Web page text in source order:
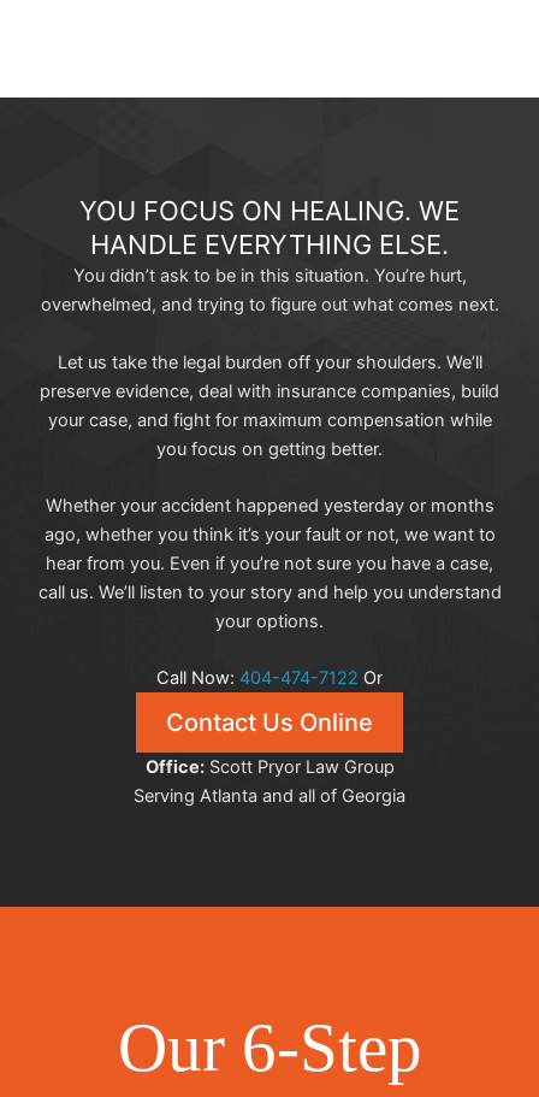
YOU FOCUS ON HEALING. WE
HANDLE EVERYTHING ELSE.
You didn’t ask to be in this situation. You’re hurt,
overwhelmed, and trying to figure out what comes next.
Let us take the legal burden off your shoulders. We’ll
preserve evidence, deal with insurance companies, build
your case, and fight for maximum compensation while
you focus on getting better.
Whether your accident happened yesterday or months
ago, whether you think it’s your fault or not, we want to
hear from you. Even if you’re not sure you have a case,
call us. We’ll listen to your story and help you understand
your options.
Call Now: 404-474-7122 Or
Contact Us Online
Office:Scott Pryor Law Group
Serving Atlanta and all of Georgia
Our 6-Step